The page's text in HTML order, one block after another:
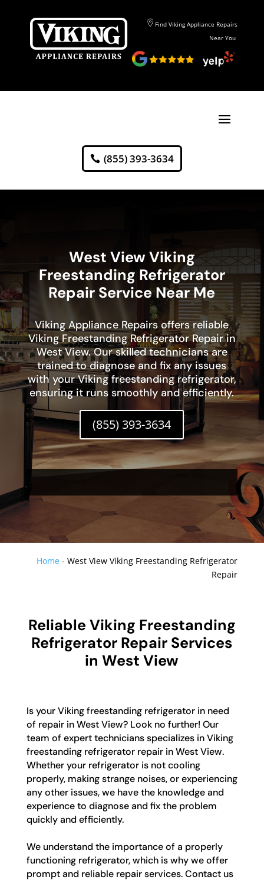
Find Viking Appliance Repairs
Near You
(855) 393-3634
West View Viking
Freestanding Refrigerator
Repair Service Near Me
Viking Appliance Repairs offers reliable
Viking Freestanding Refrigerator Repair in
West View. Our skilled technicians are
trained to diagnose and fix any issues
with your Viking freestanding refrigerator,
ensuring it runs smoothly and efficiently.
(855) 393-3634
Home -West View Viking Freestanding Refrigerator
Repair
Reliable Viking Freestanding
Refrigerator Repair Services
in West View
Is your Viking freestanding refrigerator in need
of repair in West View? Look no further! Our
team of expert technicians specializes in Viking
freestanding refrigerator repair in West View.
Whether your refrigerator is not cooling
properly, making strange noises, or experiencing
any other issues, we have the knowledge and
experience to diagnose and fix the problem
quickly and efficiently.
We understand the importance of a properly
functioning refrigerator, which is why we offer
prompt and reliable repair services. Contact us